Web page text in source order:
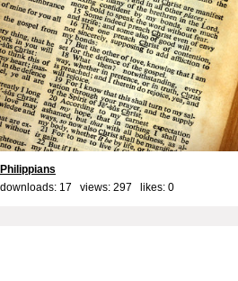
Philippians
downloads: 17 views: 297 likes: 0